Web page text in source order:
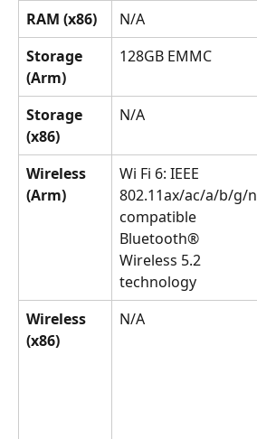
RAM (x86)
N/A
Storage
(Arm)
128GB EMMC
Storage
(x86)
N/A
Wireless
(Arm)
Wi Fi 6: IEEE
802.11ax/ac/a/b/g/n
compatible
Bluetooth®️
Wireless 5.2
technology
Wireless
(x86)
N/A